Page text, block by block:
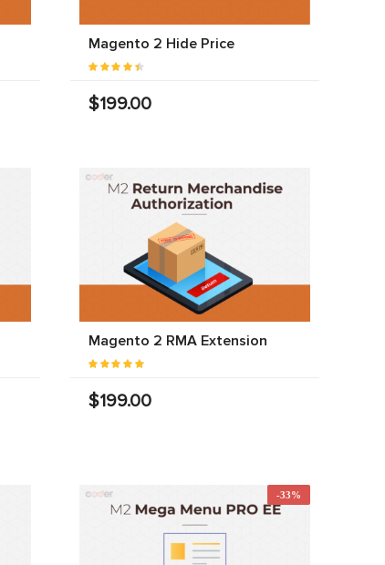
Magento 2 Hide Price
$199.00
Magento 2 RMA Extension
$199.00
-33%